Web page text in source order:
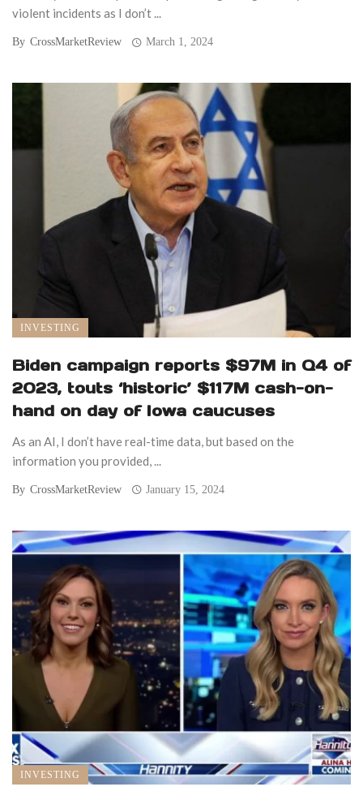
violent incidents as I don’t ...
By CrossMarketReview March 1, 2024
INVESTING
Biden campaign reports $97M in Q4 of
2023, touts ‘historic’ $117M cash-on-
hand on day of Iowa caucuses
As an AI, I don’t have real-time data, but based on the
information you provided, ...
By CrossMarketReview January 15, 2024
INVESTING